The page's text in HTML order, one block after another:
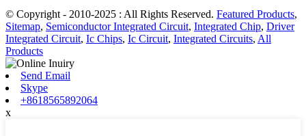
© Copyright - 2010-2025 : All Rights Reserved. Featured Products,
Sitemap, Semiconductor Integrated Circuit, Integrated Chip, Driver
Integrated Circuit, Ic Chips, Ic Circuit, Integrated Circuits, All
Products
Send Email
Skype
+8618565892064
x